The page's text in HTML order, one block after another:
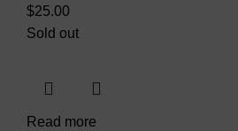
$25.00
Sold out
Read more